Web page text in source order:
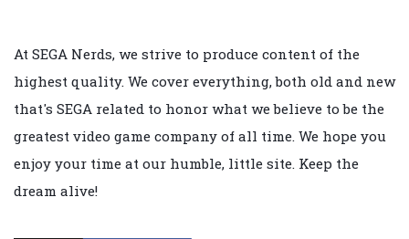
At SEGA Nerds, we strive to produce content of the
highest quality. We cover everything, both old and new
that's SEGA related to honor what we believe to be the
greatest video game company of all time. We hope you
enjoy your time at our humble, little site. Keep the
dream alive!